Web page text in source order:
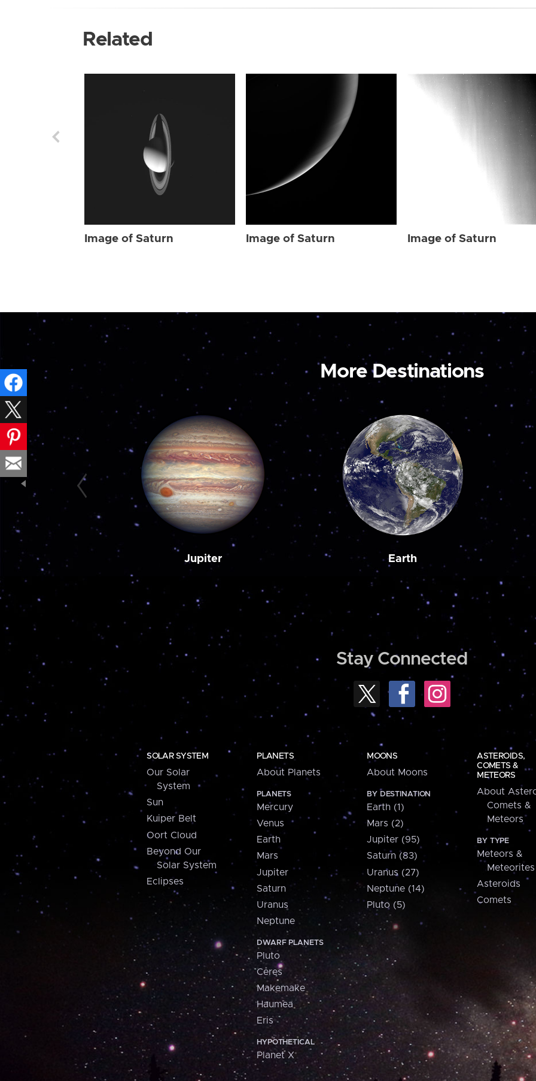
Related
Image of Saturn Image of Saturn Image of Saturn
More Destinations
Jupiter Earth
Stay Connected
SOLAR SYSTEM
Our Solar
System
Sun
Kuiper Belt
Oort Cloud
Beyond Our
Solar System
Eclipses
PLANETS
About Planets
PLANETS
Mercury
Venus
Earth
Mars
Jupiter
Saturn
Uranus
Neptune
DWARF PLANETS
Pluto
Ceres
Makemake
Haumea
Eris
HYPOTHETICAL
Planet X
MOONS
About Moons
BY DESTINATION
Earth (1)
Mars (2)
Jupiter (95)
Saturn (83)
Uranus (27)
Neptune (14)
Pluto (5)
ASTEROIDS,
COMETS &
METEORS
About
Comets &
Meteors
BY TYPE
Meteors &
Meteorites
Asteroids
Comets